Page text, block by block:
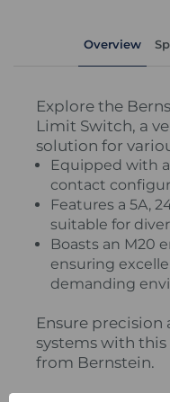
Overview
Explore the
Limit Switch, a
solution for
Equipped with
contact
Features a 5A,
suitable for
Boasts an M20
ensuring
demanding
Ensure
systems with
from Bernstein.